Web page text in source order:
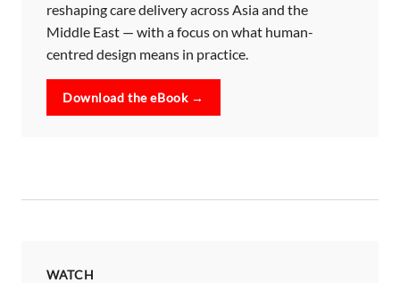
reshaping care delivery across Asia and the
Middle East — with a focus on what human-
centred design means in practice.
Download the eBook →
WATCH